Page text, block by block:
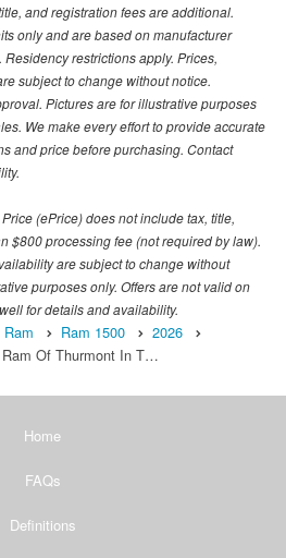
and registration fees are additional.
only and are based on manufacturer
restrictions apply. Prices,
subject to change without notice.
Pictures are for illustrative purposes
We make every effort to provide accurate
and price before purchasing. Contact
(ePrice) does not include tax, title,
$800 processing fee (not required by law).
are subject to change without
purposes only. Offers are not valid on
for details and availability.
Ram Ram 1500
2026
Ram Of Thurmont In T…
Home
FAQs
Definitions